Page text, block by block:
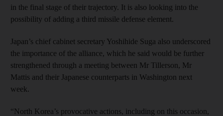
in the final stage of their trajectory. It is also looking into the
possibility of adding a third missile defense element.
Japan’s chief cabinet secretary Yoshihide Suga also underscored
the importance of the alliance, which he said would be further
strengthened through a meeting between Mr Tillerson, Mr
Mattis and their Japanese counterparts in Washington next
week.
“North Korea’s provocative actions, including on this occasion,